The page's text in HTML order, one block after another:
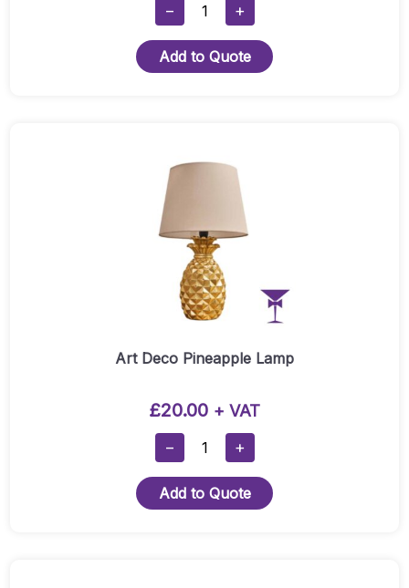
−
Art
Lady
Holding
+
Add to Quote
Art Deco Pineapple Lamp
£20.00 + VAT
−
Art
Pineapple
Lamp
+
Add to Quote